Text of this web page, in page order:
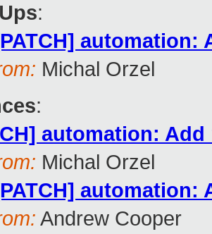
:
Michal Orzel
:
automation:
Michal Orzel
Andrew Cooper